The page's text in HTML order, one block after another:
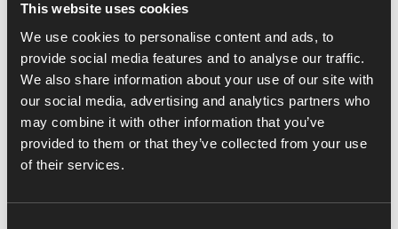
This website uses cookies
We use cookies to personalise content and ads, to
provide social media features and to analyse our traffic.
We also share information about your use of our site with
our social media, advertising and analytics partners who
may combine it with other information that you’ve
provided to them or that they’ve collected from your use
of their services.